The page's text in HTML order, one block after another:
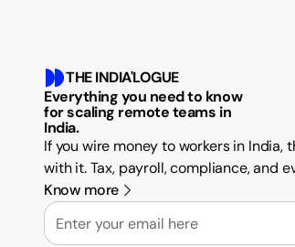
THE INDIA'LOGUE
Everything you need to know
for scaling remote teams in
India.
If you wire money to workers in
with it. Tax, payroll, compliance, and
Know more
Email